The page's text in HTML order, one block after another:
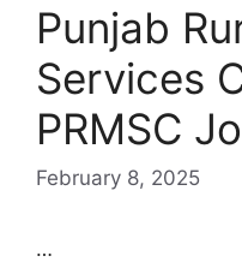
Punjab
Services
PRMSC
February 8, 2025
…